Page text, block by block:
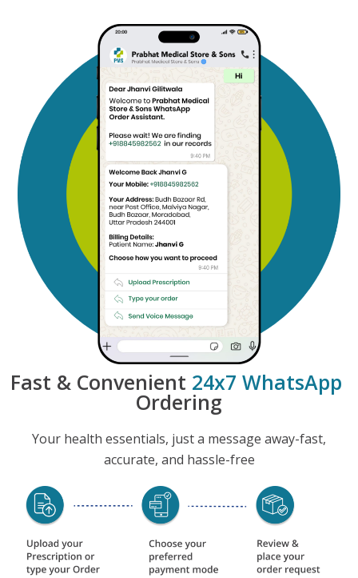
Fast & Convenient 24x7 WhatsApp
Ordering
Your health essentials, just a message away-fast,
accurate, and hassle-free